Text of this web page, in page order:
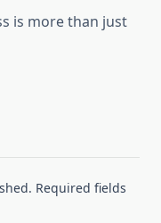
is more than just
Required fields